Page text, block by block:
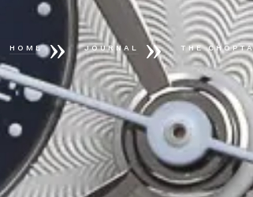
HOME »JOURNAL » THE